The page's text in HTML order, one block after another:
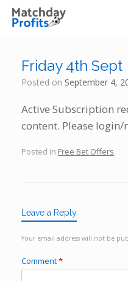
Skip
content
Friday 4th Sept
Posted on September 4,
Active Subscription
content. Please
Posted in Free Bet Offers.
Leave a Reply
Your email address will not be
Comment*